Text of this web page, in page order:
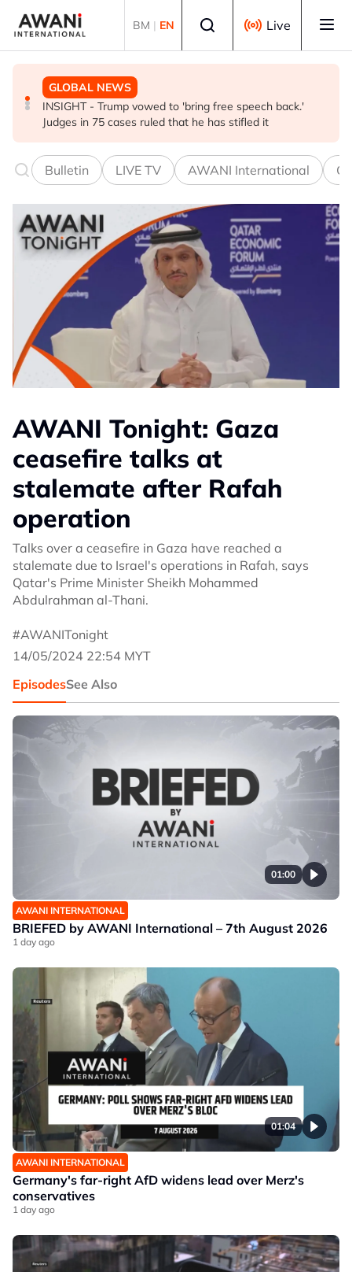
BM | EN Live
GLOBAL NEWS
INSIGHT - Trump vowed to 'bring free speech back.'
Judges in 75 cases ruled that he has stifled it
BUSINESS
ANALYSIS - China draws 'red lines' around its economic
model ahead of EU, US trade talks
GLOBAL NEWS
Is India Asia's ultimate 'anti-AI' trade?
Bulletin LIVE TV AWANI International
AWANI Tonight: Gaza
ceasefire talks at
stalemate after Rafah
operation
Talks over a ceasefire in Gaza have reached a
stalemate due to Israel's operations in Rafah, says
Qatar's Prime Minister Sheikh Mohammed
Abdulrahman al-Thani.
#AWANITonight
14/05/2024 22:54 MYT
EpisodesSee Also
01:00
AWANI INTERNATIONAL
BRIEFED by AWANI International – 7th August 2026
1 day ago
01:04
AWANI INTERNATIONAL
Germany's far-right AfD widens lead over Merz's
conservatives
1 day ago